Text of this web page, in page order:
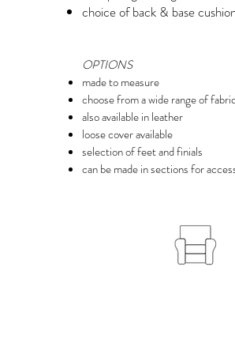
choice of back & base
OPTIONS
made to measure
choose from a wide range of
also available in leather
loose cover available
selection of feet and finials
can be made in sections for